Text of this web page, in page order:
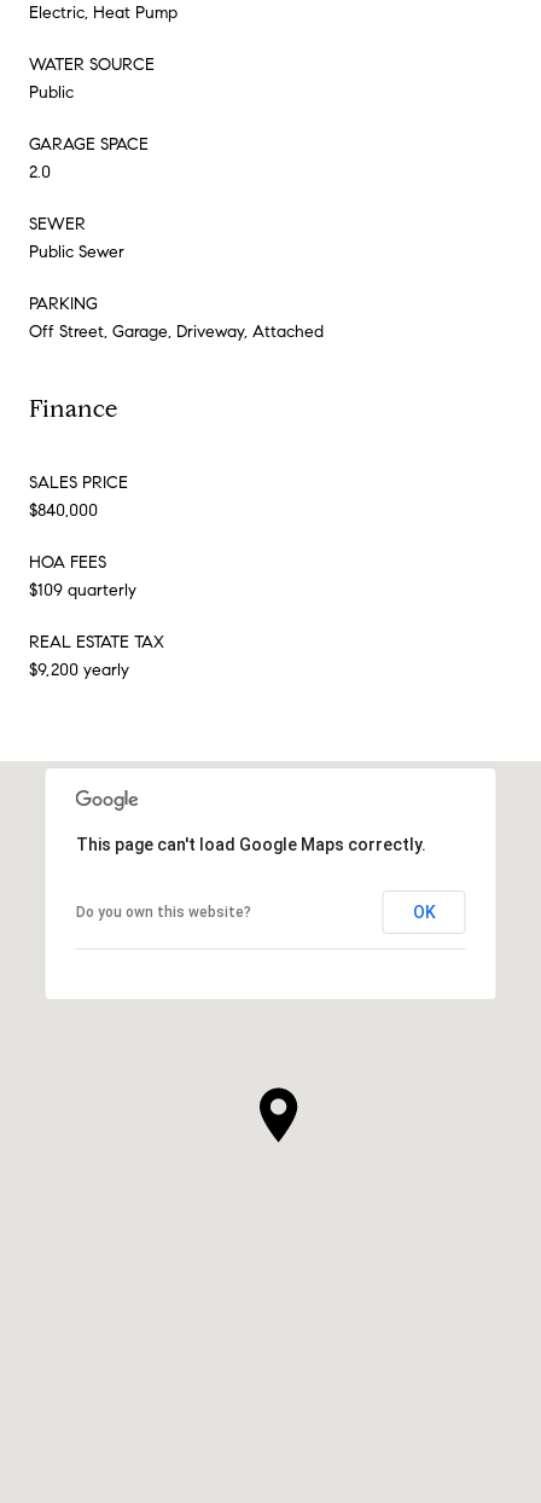
Electric, Heat Pump
WATER SOURCE
Public
GARAGE SPACE
2.0
SEWER
Public Sewer
PARKING
Off Street, Garage, Driveway, Attached
Finance
SALES PRICE
$840,000
HOA FEES
$109 quarterly
REAL ESTATE TAX
$9,200 yearly
This page can't load Google Maps correctly.
Do you own this website? OK